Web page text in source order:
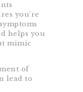
you’re
helps you
mimic
of
lead to